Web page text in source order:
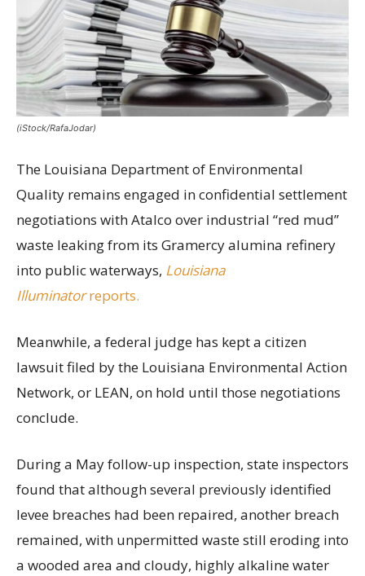
(iStock/RafaJodar)
The Louisiana Department of Environmental
Quality remains engaged in confidential settlement
negotiations with Atalco over industrial “red mud”
waste leaking from its Gramercy alumina refinery
into public waterways, Louisiana
Illuminatorreports.
Meanwhile, a federal judge has kept a citizen
lawsuit filed by the Louisiana Environmental Action
Network, or LEAN, on hold until those negotiations
conclude.
During a May follow-up inspection, state inspectors
found that although several previously identified
levee breaches had been repaired, another breach
remained, with unpermitted waste still eroding into
a wooded area and cloudy, highly alkaline water